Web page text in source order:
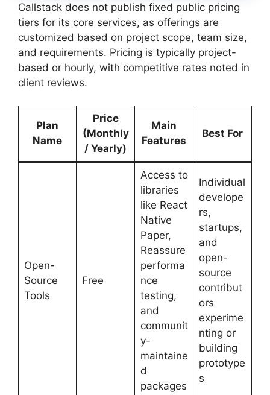
Callstack does not publish fixed public pricing
tiers for its core services, as offerings are
customized based on project scope, team size,
and requirements. Pricing is typically project-
based or hourly, with competitive rates noted in
client reviews.
Plan
Name
Price
(Monthly
/ Yearly)
Main
Features
Best For
Open-
Source
Tools
Free
Access to
libraries
like React
Native
Paper,
Reassure
performa
nce
testing,
and
communit
y-
maintaine
d
packages
Individual
develope
rs,
startups,
and
open-
source
contribut
ors
experime
nting or
building
prototype
s